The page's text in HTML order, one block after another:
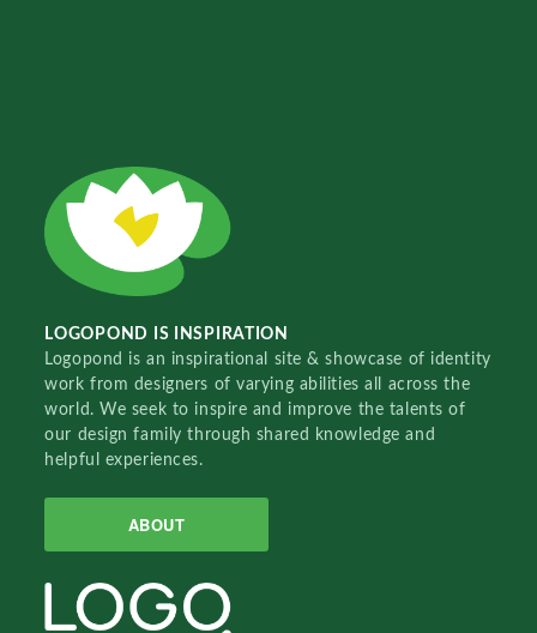
LOGOPOND IS INSPIRATION
Logopond is an inspirational site & showcase of identity
work from designers of varying abilities all across the
world. We seek to inspire and improve the talents of
our design family through shared knowledge and
helpful experiences.
ABOUT